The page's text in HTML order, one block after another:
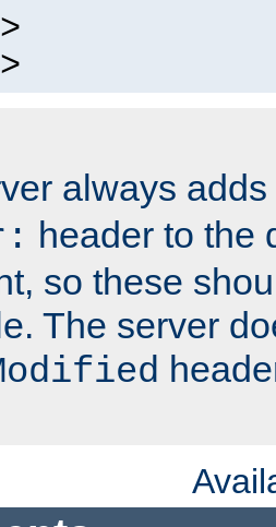
always
header to the
so these
The server